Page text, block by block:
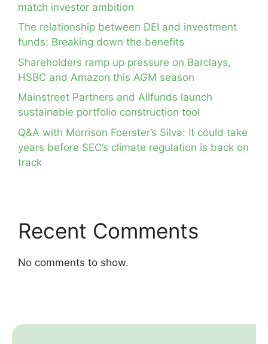
match investor ambition
The relationship between DEI and investment
funds: Breaking down the benefits
Shareholders ramp up pressure on Barclays,
HSBC and Amazon this AGM season
Mainstreet Partners and Allfunds launch
sustainable portfolio construction tool
Q&A with Morrison Foerster’s Silva: It could take
years before SEC’s climate regulation is back on
track
Recent Comments
No comments to show.